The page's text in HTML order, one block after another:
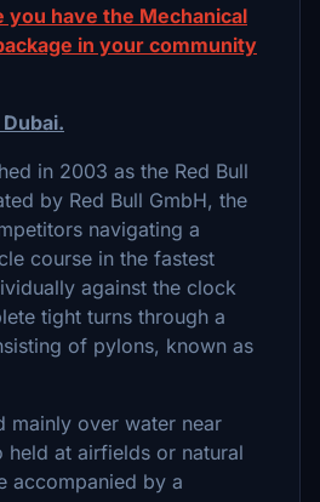
you have the Mechanical
in your community
in 2003 as the Red Bull
by Red Bull GmbH, the
navigating a
course in the fastest
against the clock
tight turns through a
of pylons, known as
mainly over water near
held at airfields or natural
accompanied by a